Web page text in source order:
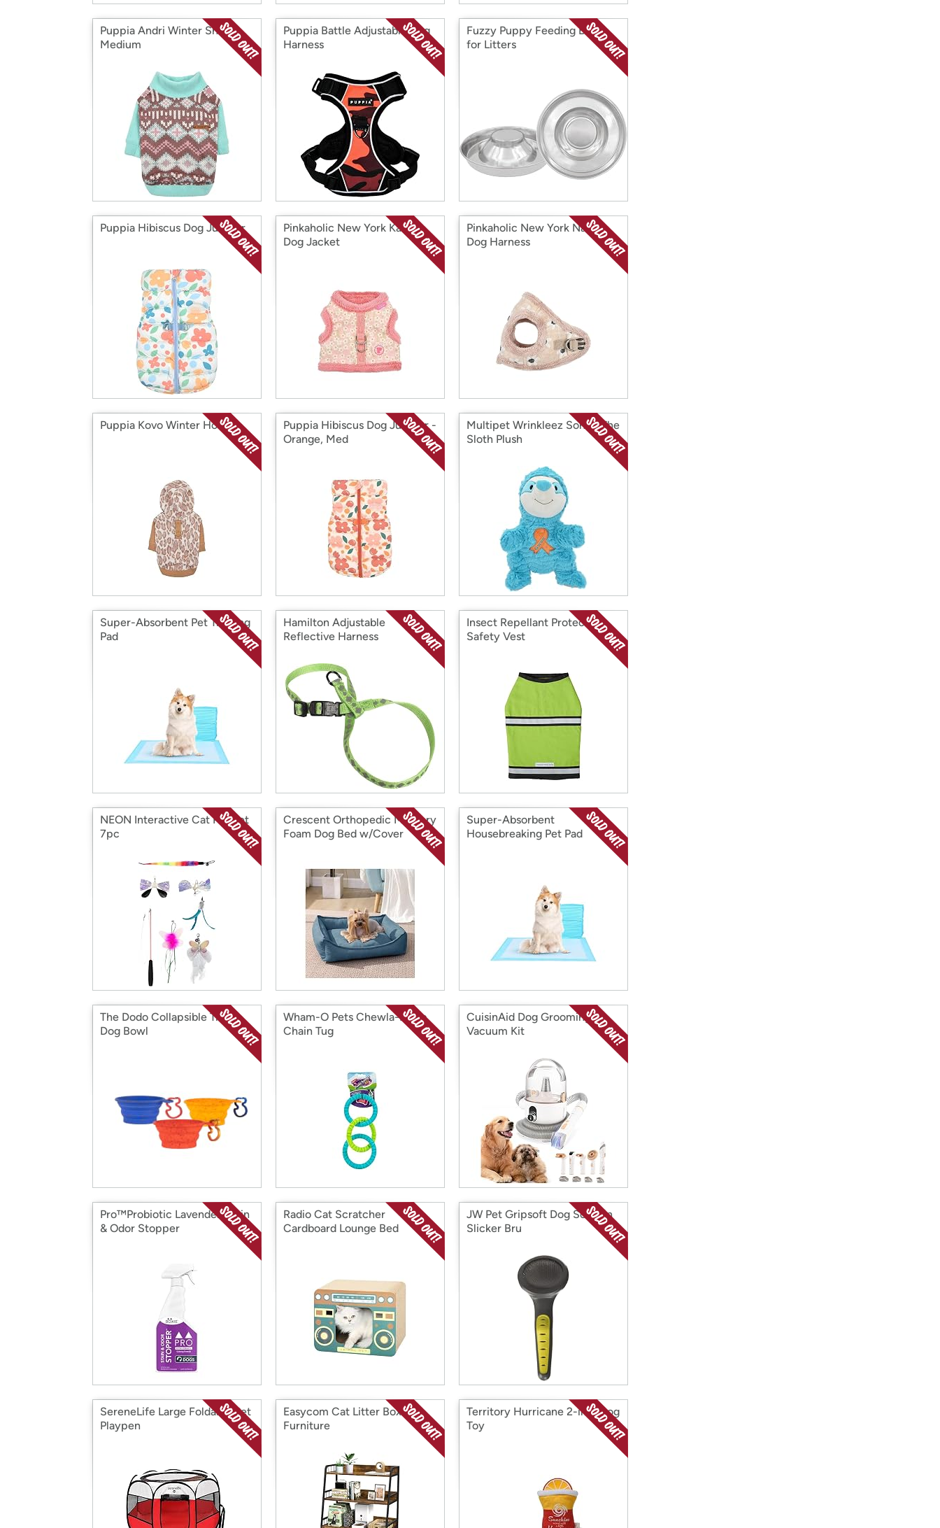
Puppia Andri Winter Shirt,
Medium
Puppia Battle Adjustable Dog
Harness
Fuzzy Puppy Feeding Bowls
for Litters
Puppia Hibiscus Dog Jumper
Pinkaholic New York Kalina
Dog Jacket
Pinkaholic New York Nanala
Dog Harness
Puppia Kovo Winter Hoodie
Puppia Hibiscus Dog Jumper -
Orange, Med
Multipet Wrinkleez Sonny The
Sloth Plush
Super-Absorbent Pet Training
Pad
Hamilton Adjustable
Reflective Harness
Insect Repellant Protective
Safety Vest
NEON Interactive Cat Playset
7pc
Crescent Orthopedic Memory
Foam Dog Bed w/Cover
Super-Absorbent
Housebreaking Pet Pad
The Dodo Collapsible Travel
Dog Bowl
Wham-O Pets Chewla-Hoop
Chain Tug
CuisinAid Dog Grooming
Vacuum Kit
Pro™Probiotic Lavender Stain
& Odor Stopper
Radio Cat Scratcher
Cardboard Lounge Bed
JW Pet Gripsoft Dog Soft Pin
Slicker Bru
SereneLife Large Foldable Pet
Playpen
Easycom Cat Litter Box
Furniture
Territory Hurricane 2-in-1 Dog
Toy